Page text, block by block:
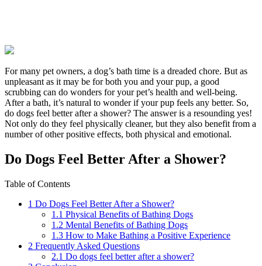
For many pet owners, a dog’s bath time is a dreaded chore. But as
unpleasant as it may be for both you and your pup, a good
scrubbing can do wonders for your pet’s health and well-being.
After a bath, it’s natural to wonder if your pup feels any better. So,
do dogs feel better after a shower? The answer is a resounding yes!
Not only do they feel physically cleaner, but they also benefit from a
number of other positive effects, both physical and emotional.
Do Dogs Feel Better After a Shower?
Table of Contents
1 Do Dogs Feel Better After a Shower?
1.1 Physical Benefits of Bathing Dogs
1.2 Mental Benefits of Bathing Dogs
1.3 How to Make Bathing a Positive Experience
2 Frequently Asked Questions
2.1 Do dogs feel better after a shower?